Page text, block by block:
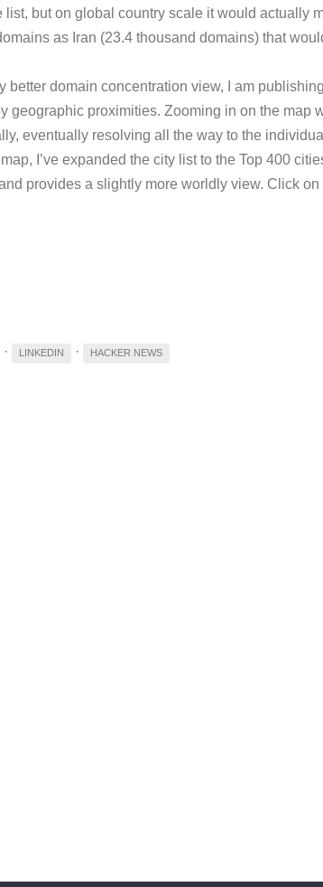
list, but on global country scale it would actually
as Iran (23.4 thousand domains) that
better domain concentration view, I am
geographic proximities. Zooming in on the map
eventually resolving all the way to the
I’ve expanded the city list to the Top 400
provides a slightly more worldly view. Click
· LINKEDIN · HACKER NEWS